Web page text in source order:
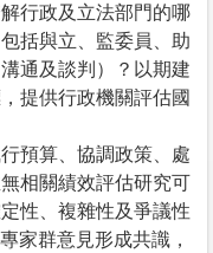
行政及立法部門的哪
括與立、監委員、助
通及談判）？以期建
提供行政機關評估國
預算、協調政策、處
相關績效評估研究可
性、複雜性及爭議性
家群意見形成共識，